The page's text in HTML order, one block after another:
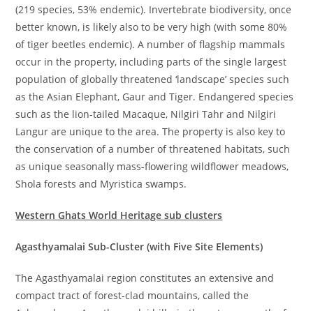
(219 species, 53% endemic). Invertebrate biodiversity, once
better known, is likely also to be very high (with some 80%
of tiger beetles endemic). A number of flagship mammals
occur in the property, including parts of the single largest
population of globally threatened ‘landscape’ species such
as the Asian Elephant, Gaur and Tiger. Endangered species
such as the lion-tailed Macaque, Nilgiri Tahr and Nilgiri
Langur are unique to the area. The property is also key to
the conservation of a number of threatened habitats, such
as unique seasonally mass-flowering wildflower meadows,
Shola forests and Myristica swamps.
Western Ghats World Heritage sub clusters
Agasthyamalai Sub-Cluster (with Five Site Elements)
The Agasthyamalai region constitutes an extensive and
compact tract of forest-clad mountains, called the